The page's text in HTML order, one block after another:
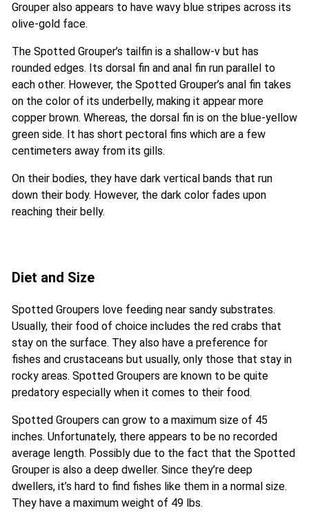
Grouper also appears to have wavy blue stripes across its
olive-gold face.
The Spotted Grouper’s tailfin is a shallow-v but has
rounded edges. Its dorsal fin and anal fin run parallel to
each other. However, the Spotted Grouper’s anal fin takes
on the color of its underbelly, making it appear more
copper brown. Whereas, the dorsal fin is on the blue-yellow
green side. It has short pectoral fins which are a few
centimeters away from its gills.
On their bodies, they have dark vertical bands that run
down their body. However, the dark color fades upon
reaching their belly.
Diet and Size
Spotted Groupers love feeding near sandy substrates.
Usually, their food of choice includes the red crabs that
stay on the surface. They also have a preference for
fishes and crustaceans but usually, only those that stay in
rocky areas. Spotted Groupers are known to be quite
predatory especially when it comes to their food.
Spotted Groupers can grow to a maximum size of 45
inches. Unfortunately, there appears to be no recorded
average length. Possibly due to the fact that the Spotted
Grouper is also a deep dweller. Since they’re deep
dwellers, it’s hard to find fishes like them in a normal size.
They have a maximum weight of 49 lbs.